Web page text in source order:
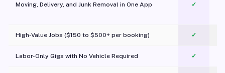
Moving, Delivery, and Junk Removal in One App
✓
High-Value Jobs ($150 to $500+ per booking) ✓
Labor-Only Gigs with No Vehicle Required ✓